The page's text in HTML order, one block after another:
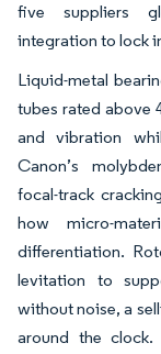
five suppliers
integration to lock
Liquid-metal
tubes rated above
and vibration
Canon’s
focal-track
how micro-
differentiation.
levitation to
without noise, a
around the